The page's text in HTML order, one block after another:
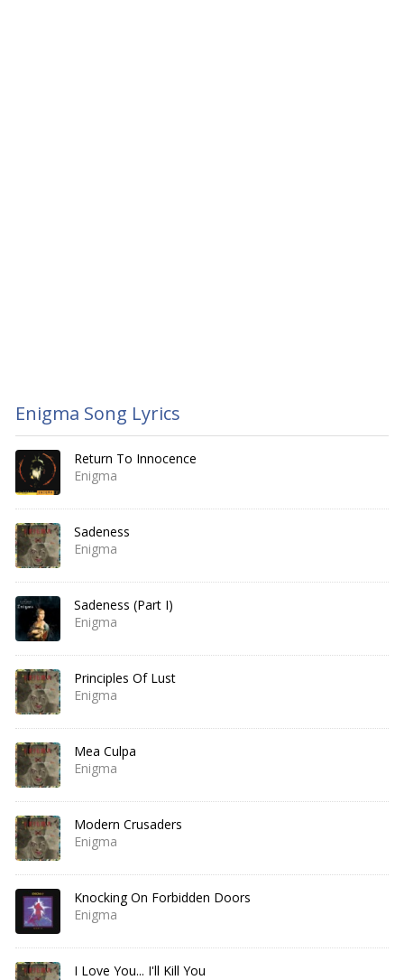
Enigma Song Lyrics
Return To Innocence
Enigma
Sadeness
Enigma
Sadeness (Part I)
Enigma
Principles Of Lust
Enigma
Mea Culpa
Enigma
Modern Crusaders
Enigma
Knocking On Forbidden Doors
Enigma
I Love You... I'll Kill You